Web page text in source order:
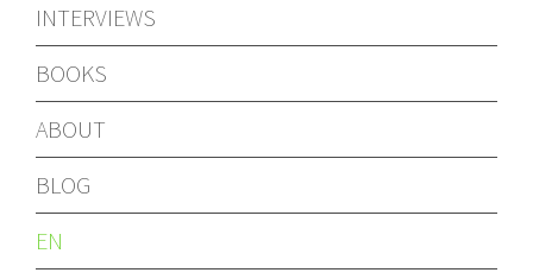
INTERVIEWS
BOOKS
ABOUT
BLOG
EN